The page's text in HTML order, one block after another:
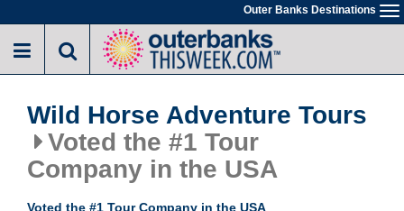
to
main
Outer Banks Destinations
Wild Horse Adventure Tours
Voted the #1 Tour
Company in the USA
Voted the #1 Tour Company in the USA